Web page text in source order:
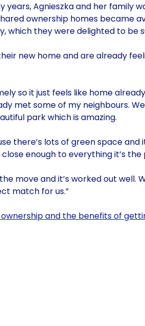
years, Agnieszka and her family
ownership homes became
they were delighted to be
new home and are already
so it just feels like home
met some of my neighbours.
park which is amazing.
there’s lots of green space
close enough to everything it’s
move and it’s worked out well.
match for us.”
and the benefits of